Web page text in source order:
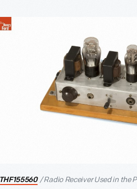
THF155560 / Radio Receiver Used in the